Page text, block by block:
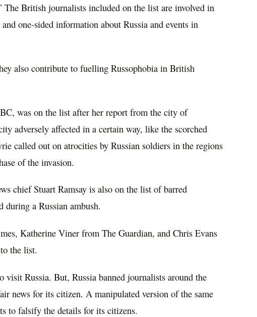
The British journalists included on the list are involved in
one-sided information about Russia and events in
also contribute to fuelling Russophobia in British
was on the list after her report from the city of
adversely affected in a certain way, like the scorched
called out on atrocities by Russian soldiers in the regions
of the invasion.
chief Stuart Ramsay is also on the list of barred
during a Russian ambush.
Katherine Viner from The Guardian, and Chris Evans
the list.
Russia. But, Russia banned journalists around the
news for its citizen. A manipulated version of the same
to falsify the details for its citizens.